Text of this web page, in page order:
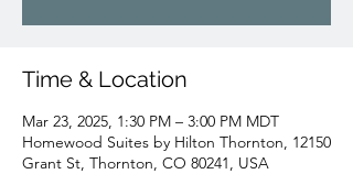
Time & Location
Mar 23, 2025, 1:30 PM – 3:00 PM MDT
Homewood Suites by Hilton Thornton, 12150
Grant St, Thornton, CO 80241, USA